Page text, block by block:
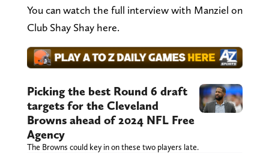
You can watch the full interview with Manziel on
Club Shay Shay here.
Picking the best Round 6 draft
targets for the Cleveland
Browns ahead of 2024 NFL Free
Agency
The Browns could key in on these two players late.